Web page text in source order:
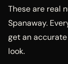
These are real
Spanaway.
get an
look.